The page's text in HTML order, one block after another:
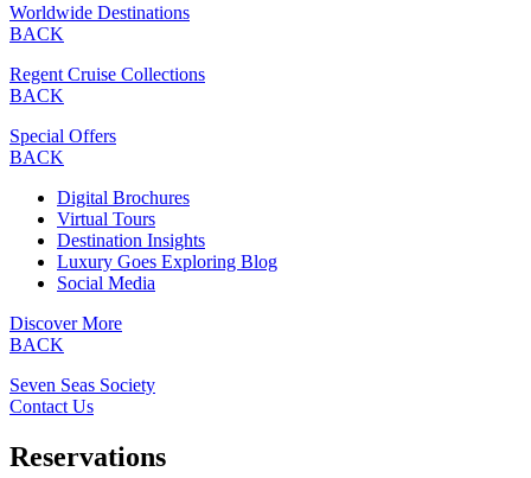
Worldwide Destinations
BACK
Regent Cruise Collections
BACK
Special Offers
BACK
Digital Brochures
Virtual Tours
Destination Insights
Luxury Goes Exploring Blog
Social Media
Discover More
BACK
Seven Seas Society
Contact Us
Reservations